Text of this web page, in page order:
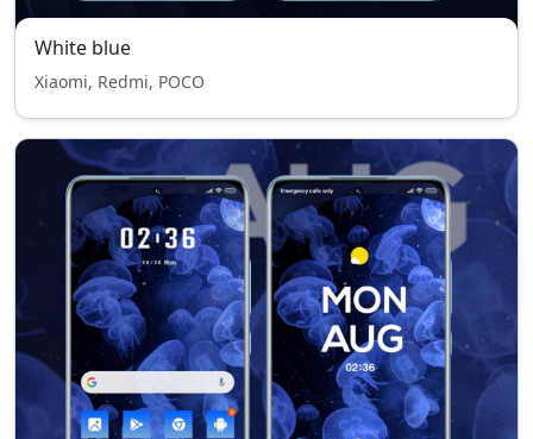
White blue
Xiaomi, Redmi, POCO